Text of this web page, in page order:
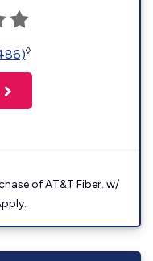
◊
of AT&T Fiber. w/